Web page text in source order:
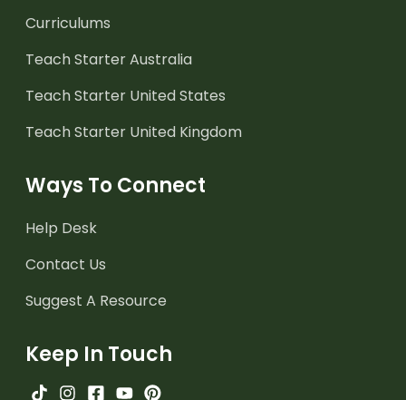
Curriculums
Teach Starter Australia
Teach Starter United States
Teach Starter United Kingdom
Ways To Connect
Help Desk
Contact Us
Suggest A Resource
Keep In Touch